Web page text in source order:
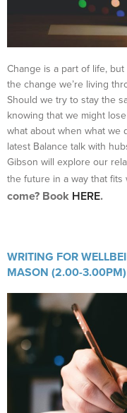
Change is a part of life,
the change we’re living
Should we try to stay the
knowing that we might
what about when what we
latest Balance talk with
Gibson will explore our
the future in a way that fits
come? Book HERE.
WRITING FOR
MASON (2.00-3.00PM)